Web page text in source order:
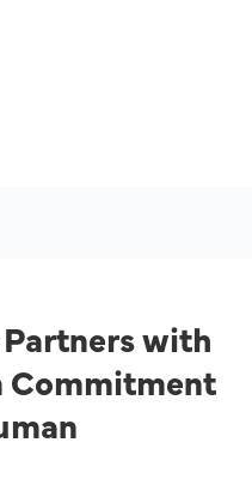
with
Commitment